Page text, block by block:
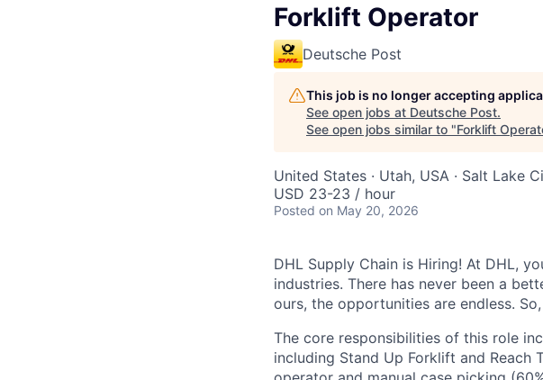
Forklift Operator
Deutsche Post
This job is no longer accepting
See open jobs at Deutsche Post.
See open jobs similar to "Forklift
United States · Utah, USA · Salt Lake
USD 23-23 / hour
Posted on May 20, 2026
DHL Supply Chain is Hiring! At DHL,
industries. There has never been a
ours, the opportunities are endless.
The core responsibilities of this role
including Stand Up Forklift and Reach